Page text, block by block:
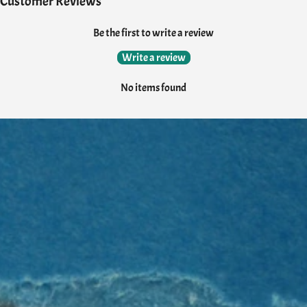
Be the first to write a review
Write a review
No items found